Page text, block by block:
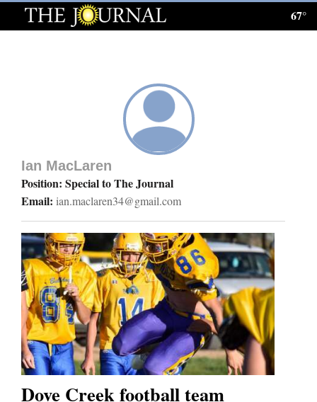
Log
Homepage
News
Local News
Four
Corners
Cortez
Dolores
67°
Ian MacLaren
Position: Special to The Journal
Email: ian.maclaren34@gmail.com
Dove Creek football team